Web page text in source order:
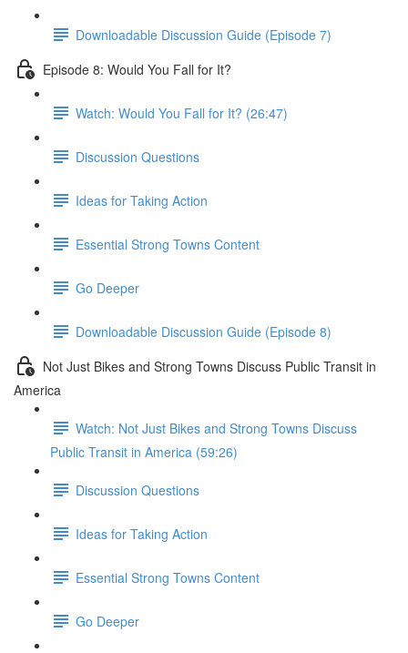
Downloadable Discussion Guide (Episode 7)
Episode 8: Would You Fall for It?
Watch: Would You Fall for It? (26:47)
Discussion Questions
Ideas for Taking Action
Essential Strong Towns Content
Go Deeper
Downloadable Discussion Guide (Episode 8)
Not Just Bikes and Strong Towns Discuss Public Transit in
America
Watch: Not Just Bikes and Strong Towns Discuss
Public Transit in America (59:26)
Discussion Questions
Ideas for Taking Action
Essential Strong Towns Content
Go Deeper